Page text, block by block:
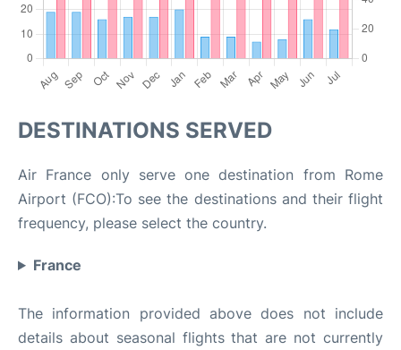
DESTINATIONS SERVED
Air France only serve one destination from Rome
Airport (FCO):To see the destinations and their flight
frequency, please select the country.
France
The information provided above does not include
details about seasonal flights that are not currently